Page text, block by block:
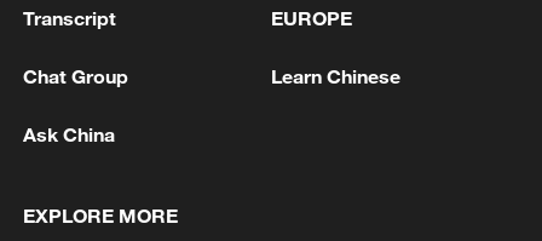
1 Council. Additional measures to protect
Transcript EUROPE
Chat Group Learn Chinese
Ask China
EXPLORE MORE